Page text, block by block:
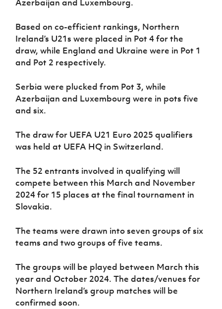
Programme
Women’s Euro
Azerbaijan and Luxembourg.
Based on co-efficient rankings, Northern
Ireland’s U21s were placed in Pot 4 for the
draw, while England and Ukraine were in Pot 1
and Pot 2 respectively.
Serbia were plucked from Pot 3, while
Azerbaijan and Luxembourg were in pots five
and six.
The draw for UEFA U21 Euro 2025 qualifiers
was held at UEFA HQ in Switzerland.
The 52 entrants involved in qualifying will
compete between this March and November
2024 for 15 places at the final tournament in
Slovakia.
The teams were drawn into seven groups of six
teams and two groups of five teams.
The groups will be played between March this
year and October 2024. The dates/venues for
Northern Ireland’s group matches will be
confirmed soon.